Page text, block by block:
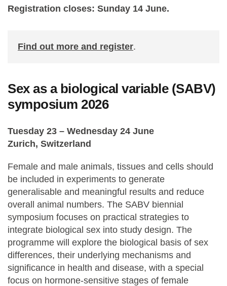
Registration closes: Sunday 14 June.
Find out more and register.
Sex as a biological variable (SABV)
symposium 2026
Tuesday 23 – Wednesday 24 June
Zurich, Switzerland
Female and male animals, tissues and cells should
be included in experiments to generate
generalisable and meaningful results and reduce
overall animal numbers. The SABV biennial
symposium focuses on practical strategies to
integrate biological sex into study design. The
programme will explore the biological basis of sex
differences, their underlying mechanisms and
significance in health and disease, with a special
focus on hormone-sensitive stages of female